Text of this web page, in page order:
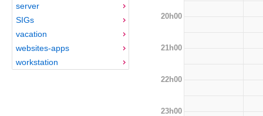
server
SIGs
vacation
websites-apps
workstation
20h00
21h00
22h00
23h00